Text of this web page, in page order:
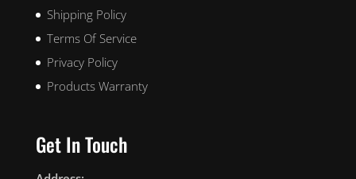
Shipping Policy
Terms Of Service
Privacy Policy
Products Warranty
Get In Touch